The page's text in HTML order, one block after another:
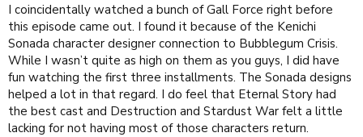
r
t
e
r
I coincidentally watched a bunch of Gall Force right before
this episode came out. I found it because of the Kenichi
Sonada character designer connection to Bubblegum Crisis.
While I wasn’t quite as high on them as you guys, I did have
fun watching the first three installments. The Sonada designs
helped a lot in that regard. I do feel that Eternal Story had
the best cast and Destruction and Stardust War felt a little
lacking for not having most of those characters return.